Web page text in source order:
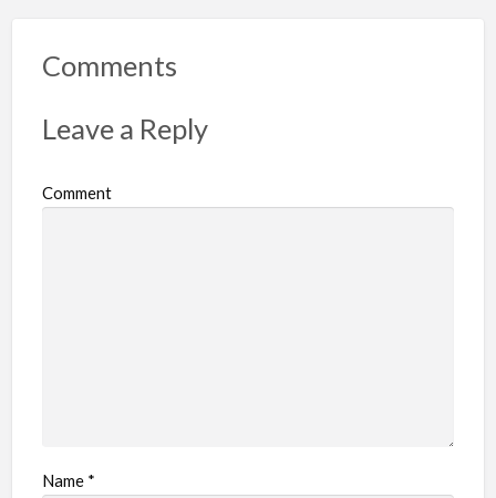
Comments
Leave a Reply
Comment
Name *